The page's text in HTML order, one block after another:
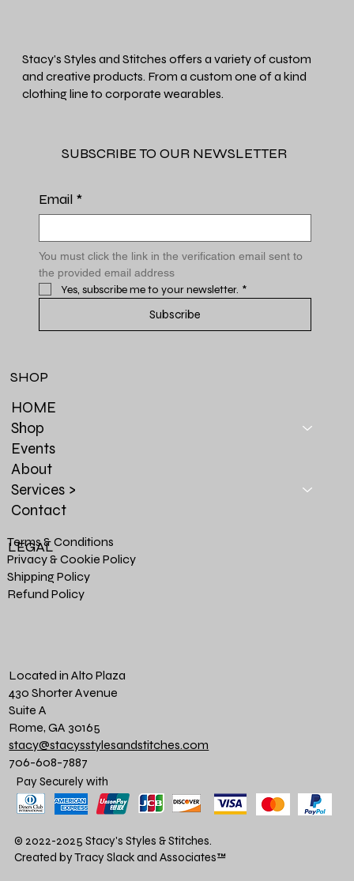
Stacy's Styles and Stitches offers a variety of custom
and creative products. From a custom one of a kind
clothing line to corporate wearables.
SUBSCRIBE TO OUR NEWSLETTER
Email *
You must click the link in the verification email sent to
the provided email address
Yes, subscribe me to your newsletter. *
Subscribe
HOME
Shop
Events
About
Services >
Contact
SHOP
Terms & Conditions
Privacy & Cookie Policy
Shipping Policy
Refund Policy
LEGAL
Located in Alto Plaza
430 Shorter Avenue
Suite A
Rome, GA 30165
stacy@stacysstylesandstitches.com
706-608-7887
Pay Securely with
© 2022-2025 Stacy's Styles & Stitches.
Created by Tracy Slack and Associates™